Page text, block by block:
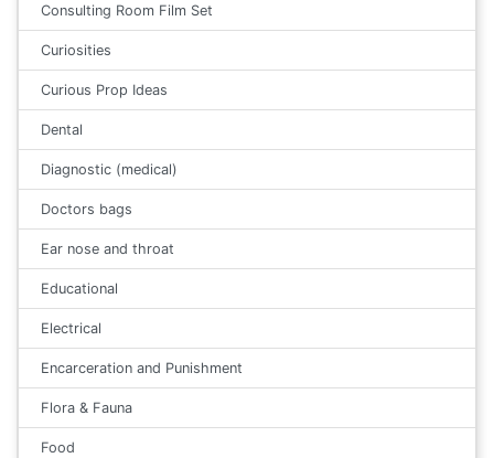
Consulting Room Film Set
Curiosities
Curious Prop Ideas
Dental
Diagnostic (medical)
Doctors bags
Ear nose and throat
Educational
Electrical
Encarceration and Punishment
Flora & Fauna
Food